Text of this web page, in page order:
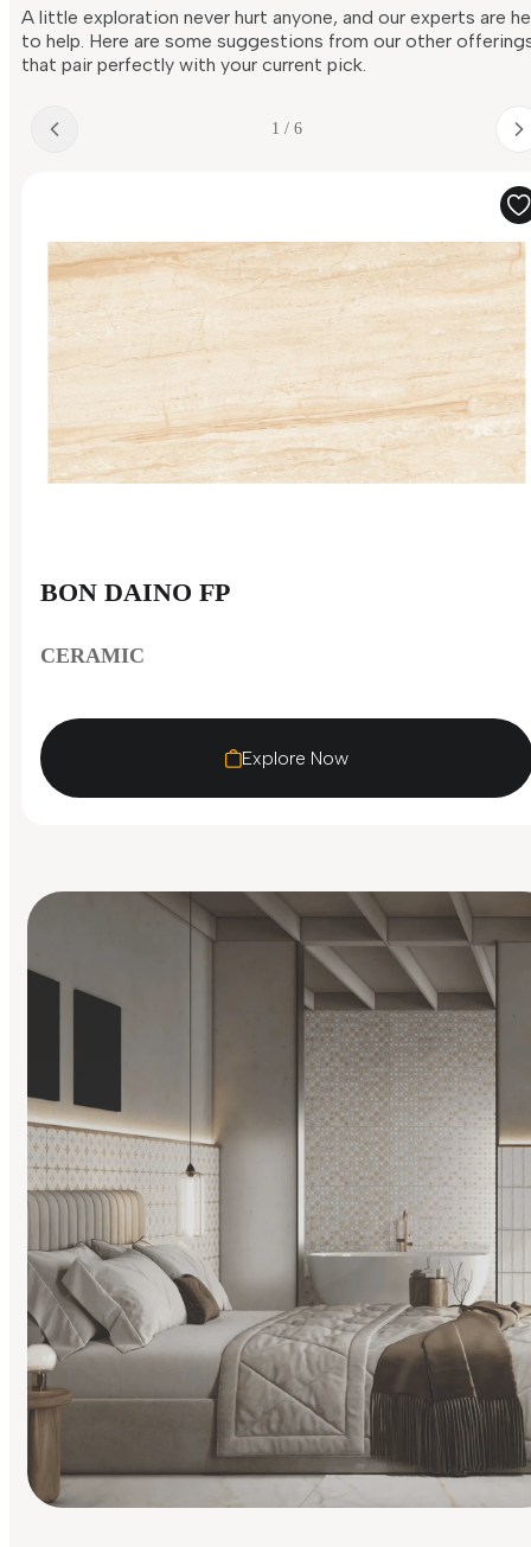
A little exploration never hurt anyone, and our experts are
to help. Here are some suggestions from our other
that pair perfectly with your current pick.
1 / 6
BON DAINO FP
CERAMIC
Explore Now